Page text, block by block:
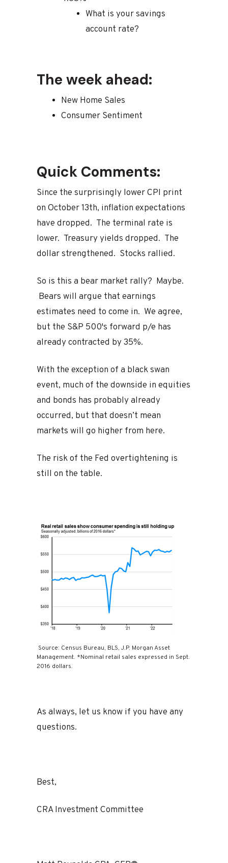
What is your savings
account rate?
The week ahead:
New Home Sales
Consumer Sentiment
Quick Comments:
Since the surprisingly lower CPI print
on October 13th, inflation expectations
have dropped. The terminal rate is
lower. Treasury yields dropped. The
dollar strengthened. Stocks rallied.
So is this a bear market rally? Maybe.
Bears will argue that earnings
estimates need to come in. We agree,
but the S&P 500's forward p/e has
already contracted by 35%.
With the exception of a black swan
event, much of the downside in equities
and bonds has probably already
occurred, but that doesn’t mean
markets will go higher from here.
The risk of the Fed overtightening is
still on the table.
Source: Census Bureau, BLS, J.P. Morgan Asset
Management. *Nominal retail sales expressed in Sept.
2016 dollars.
As always, let us know if you have any
questions.
Best,
CRA Investment Committee